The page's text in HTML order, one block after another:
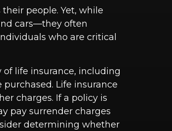
people. Yet, while
cars—they often
who are critical
of life insurance, including
Life insurance
charges. If a policy is
pay surrender charges
determining whether